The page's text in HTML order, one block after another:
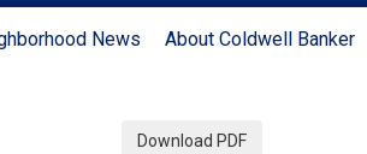
News About Coldwell Banker
Download PDF